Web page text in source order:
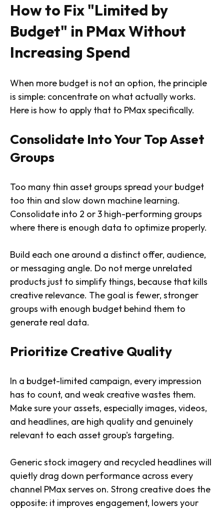
How to Fix "Limited by
Budget" in PMax Without
Increasing Spend
When more budget is not an option, the principle
is simple: concentrate on what actually works.
Here is how to apply that to PMax specifically.
Consolidate Into Your Top Asset
Groups
Too many thin asset groups spread your budget
too thin and slow down machine learning.
Consolidate into 2 or 3 high-performing groups
where there is enough data to optimize properly.
Build each one around a distinct offer, audience,
or messaging angle. Do not merge unrelated
products just to simplify things, because that kills
creative relevance. The goal is fewer, stronger
groups with enough budget behind them to
generate real data.
Prioritize Creative Quality
In a budget-limited campaign, every impression
has to count, and weak creative wastes them.
Make sure your assets, especially images, videos,
and headlines, are high quality and genuinely
relevant to each asset group's targeting.
Generic stock imagery and recycled headlines will
quietly drag down performance across every
channel PMax serves on. Strong creative does the
opposite: it improves engagement, lowers your